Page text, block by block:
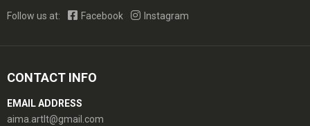
Follow us at: Facebook Instagram
CONTACT INFO
EMAIL ADDRESS
aima.artlt@gmail.com